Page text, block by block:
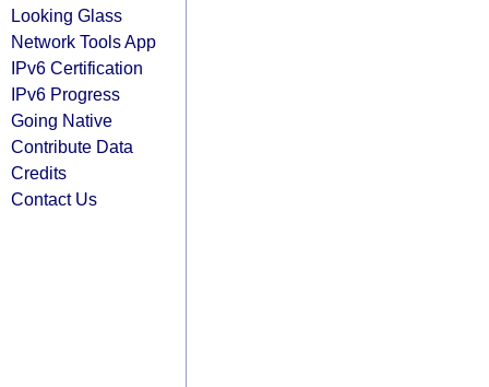
Looking Glass
Network Tools App
IPv6 Certification
IPv6 Progress
Going Native
Contribute Data
Credits
Contact Us